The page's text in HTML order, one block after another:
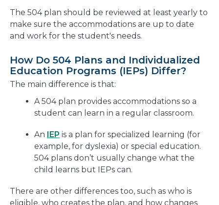
The 504 plan should be reviewed at least yearly to
make sure the accommodations are up to date
and work for the student's needs.
How Do 504 Plans and Individualized
Education Programs (IEPs) Differ?
The main difference is that:
A 504 plan provides accommodations so a
student can learn in a regular classroom.
An IEP is a plan for specialized learning (for
example, for dyslexia) or special education.
504 plans don’t usually change what the
child learns but IEPs can.
There are other differences too, such as who is
eligible, who creates the plan, and how changes